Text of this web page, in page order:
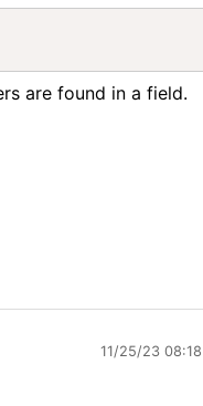
are found in a field.
11/25/23